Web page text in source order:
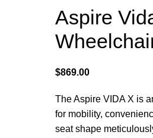
Aspire
$869.00
The Aspire VIDA X is
for mobility,
seat shape